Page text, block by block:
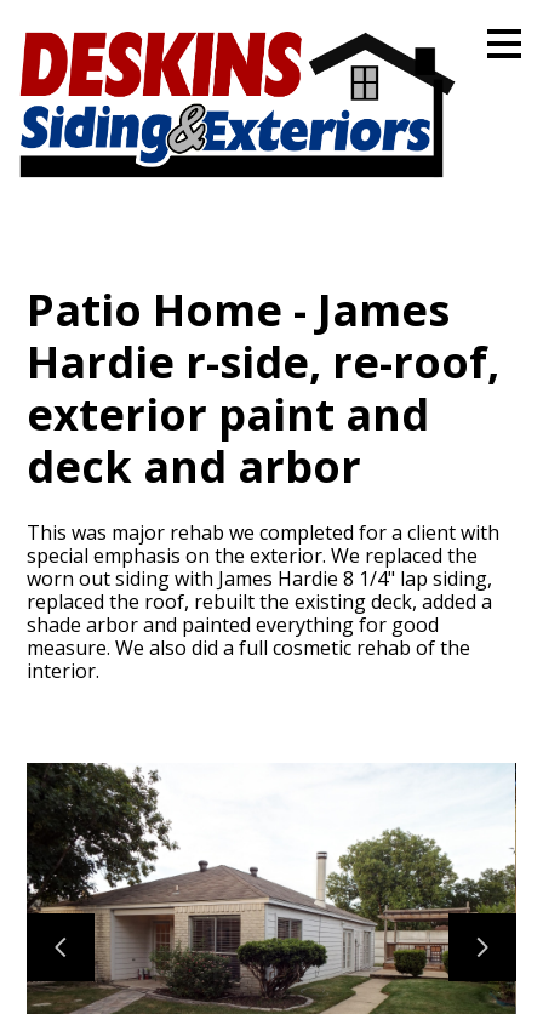
Skip
to
main
content
GALLERY
TESTIMONIALS
CONNECT
Patio Home - James
Hardie r-side, re-roof,
exterior paint and
deck and arbor
This was major rehab we completed for a client with
special emphasis on the exterior. We replaced the
worn out siding with James Hardie 8 1/4" lap siding,
replaced the roof, rebuilt the existing deck, added a
shade arbor and painted everything for good
measure. We also did a full cosmetic rehab of the
interior.